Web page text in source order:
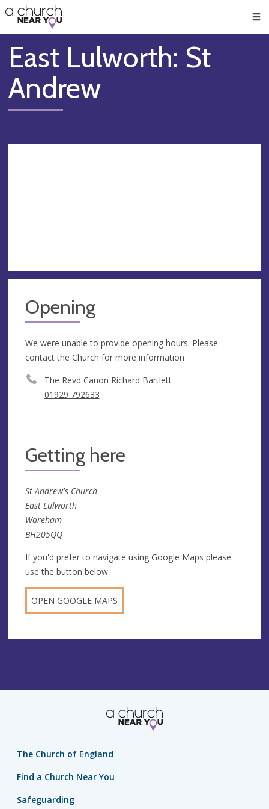
👏
😇
❤️
🥧
👋
East Lulworth: St
Andrew
Opening
We were unable to provide opening hours. Please
contact the Church for more information
The Revd Canon Richard Bartlett
01929 792633
Getting here
St Andrew's Church
East Lulworth
Wareham
BH205QQ
If you'd prefer to navigate using Google Maps please
use the button below
OPEN GOOGLE MAPS
The Church of England
Find a Church Near You
Safeguarding